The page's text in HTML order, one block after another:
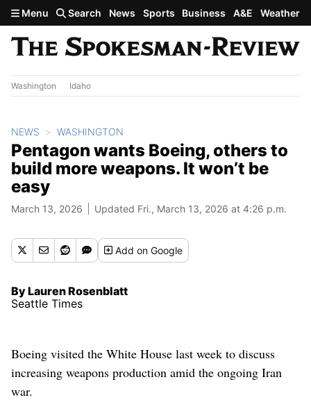
Skip to main content
Menu Search News Sports Business A&E Weather
Washington Idaho
NEWS WASHINGTON
Pentagon wants Boeing, others to
build more weapons. It won’t be
easy
March 13, 2026 Updated Fri., March 13, 2026 at 4:26 p.m.
Addon Google
By Lauren Rosenblatt
Seattle Times
Boeing visited the White House last week to discuss
increasing weapons production amid the ongoing Iran
war.